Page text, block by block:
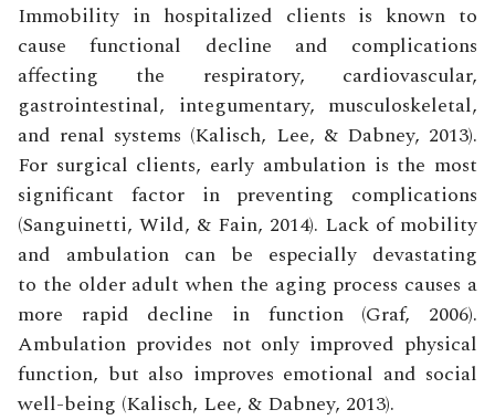
Immobility in hospitalized clients is known to
cause functional decline and complications
affecting the respiratory, cardiovascular,
gastrointestinal, integumentary, musculoskeletal,
and renal systems (Kalisch, Lee, & Dabney, 2013).
For surgical clients, early ambulation is the most
significant factor in preventing complications
(Sanguinetti, Wild, & Fain, 2014). Lack of mobility
and ambulation can be especially devastating
to the older adult when the aging process causes a
more rapid decline in function (Graf, 2006).
Ambulation provides not only improved physical
function, but also improves emotional and social
well-being (Kalisch, Lee, & Dabney, 2013).